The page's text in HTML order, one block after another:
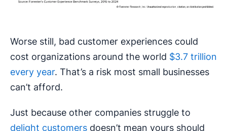
Worse still, bad customer experiences could
cost organizations around the world $3.7 trillion
every year. That’s a risk most small businesses
can’t afford.
Just because other companies struggle to
delight customers doesn’t mean yours should